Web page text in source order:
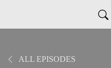
ALL EPISODES